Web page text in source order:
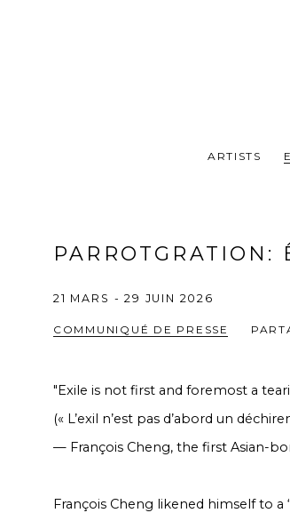
ARTISTS
PARROTGRATION :
21 MARS - 29 JUIN 2026
COMMUNIQUÉ DE PRESSE
"Exile is not first and foremost a
(« L’exil n’est pas d’abord un
— François Cheng, the first Asian-
François Cheng likened himself to